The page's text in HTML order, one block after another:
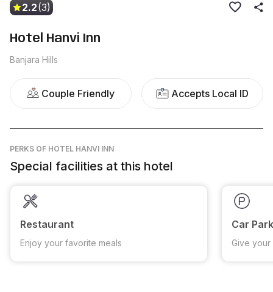
2.2(3)
Hotel Hanvi Inn
Banjara Hills
Couple Friendly Accepts Local ID
PERKS OF HOTEL HANVI INN
Special facilities at this hotel
Restaurant
Enjoy your favorite meals
Car
Give